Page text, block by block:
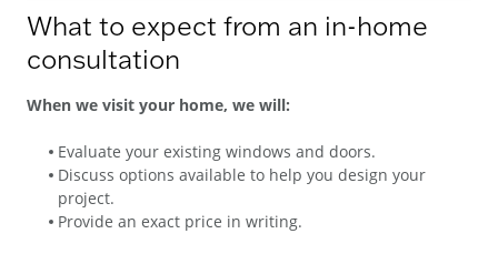
What to expect from an in-home
consultation
When we visit your home, we will:
Evaluate your existing windows and doors.
Discuss options available to help you design your
project.
Provide an exact price in writing.